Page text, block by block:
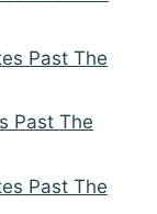
Past The
Past The
Past The